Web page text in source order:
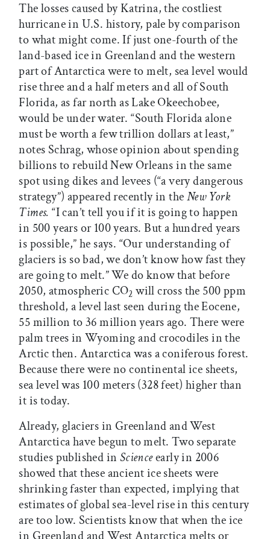
The losses caused by Katrina, the costliest
hurricane in U.S. history, pale by comparison
to what might come. If just one-fourth of the
land-based ice in Greenland and the western
part of Antarctica were to melt, sea level would
rise three and a half meters and all of South
Florida, as far north as Lake Okeechobee,
would be under water. “South Florida alone
must be worth a few trillion dollars at least,”
notes Schrag, whose opinion about spending
billions to rebuild New Orleans in the same
spot using dikes and levees (“a very dangerous
strategy”) appeared recently in theNew York
Times. “I can’t tell you if it is going to happen
in 500 years or 100 years. But a hundred years
is possible,” he says. “Our understanding of
glaciers is so bad, we don’t know how fast they
are going to melt.” We do know that before
2050, atmospheric CO2 will cross the 500 ppm
threshold, a level last seen during the Eocene,
55 million to 36 million years ago. There were
palm trees in Wyoming and crocodiles in the
Arctic then. Antarctica was a coniferous forest.
Because there were no continental ice sheets,
sea level was 100 meters (328 feet) higher than
it is today.
Already, glaciers in Greenland and West
Antarctica have begun to melt. Two separate
studies published in Scienceearly in 2006
showed that these ancient ice sheets were
shrinking faster than expected, implying that
estimates of global sea-level rise in this century
are too low. Scientists know that when the ice